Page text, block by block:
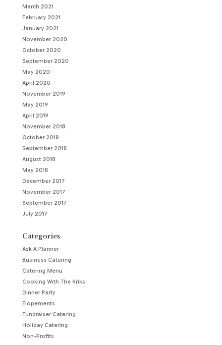
March 2021
February 2021
January 2021
November 2020
October 2020
September 2020
May 2020
April 2020
November 2019
May 2019
April 2019
November 2018
October 2018
September 2018
August 2018
May 2018
December 2017
November 2017
September 2017
July 2017
Categories
Ask A Planner
Business Catering
Catering Menu
Cooking With The Kriks
Dinner Party
Elopements
Fundraiser Catering
Holiday Catering
Non-Profits